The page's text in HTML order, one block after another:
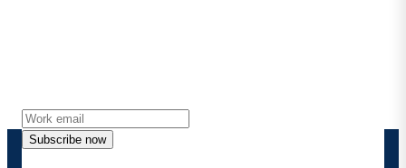
Subscribe now